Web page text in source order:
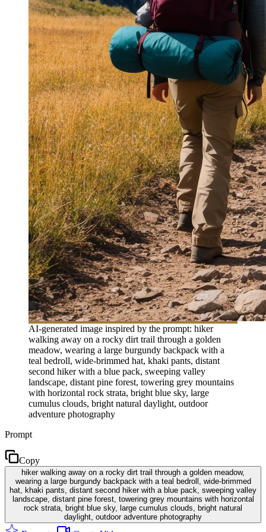
AI-generated image inspired by the prompt: hiker
walking away on a rocky dirt trail through a golden
meadow, wearing a large burgundy backpack with a
teal bedroll, wide-brimmed hat, khaki pants, distant
second hiker with a blue pack, sweeping valley
landscape, distant pine forest, towering grey mountains
with horizontal rock strata, bright blue sky, large
cumulus clouds, bright natural daylight, outdoor
adventure photography
Prompt
Copy
hiker walking away on a rocky dirt trail through a golden meadow,
wearing a large burgundy backpack with a teal bedroll, wide-brimmed
hat, khaki pants, distant second hiker with a blue pack, sweeping valley
landscape, distant pine forest, towering grey mountains with horizontal
rock strata, bright blue sky, large cumulus clouds, bright natural
daylight, outdoor adventure photography